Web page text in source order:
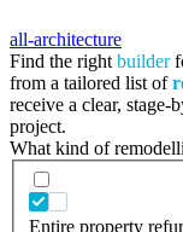
all-architecture
Find the right builder
from a tailored list of
receive a clear, stage-
project.
What kind of
Entire property